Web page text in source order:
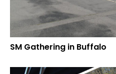
SM Gathering in Buffalo